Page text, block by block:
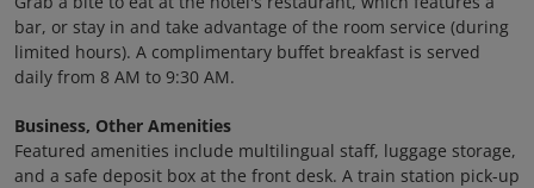
bar, or stay in and take advantage of the room service (during
limited hours). A complimentary buffet breakfast is served
daily from 8 AM to 9:30 AM.
Business, Other Amenities
Featured amenities include multilingual staff, luggage storage,
and a safe deposit box at the front desk. A train station pick-up